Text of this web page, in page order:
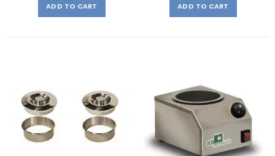
ADD TO CART ADD TO CART